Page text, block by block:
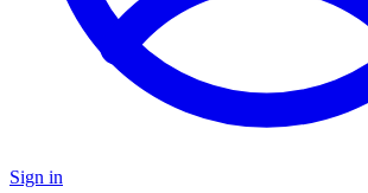
Sign in